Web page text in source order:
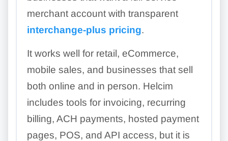
merchant account with transparent
interchange-plus pricing.
It works well for retail, eCommerce,
mobile sales, and businesses that sell
both online and in person. Helcim
includes tools for invoicing, recurring
billing, ACH payments, hosted payment
pages, POS, and API access, but it is